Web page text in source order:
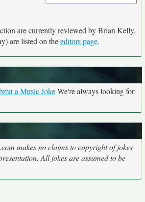
are currently reviewed by Brian Kelly.
are listed on theeditors page.
a Music JokeWe're always looking for
makes no claims to copyright of jokes
All jokes are assumed to be